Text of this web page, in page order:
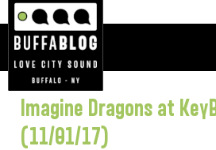
Imagine Dragons at
(11/01/17)